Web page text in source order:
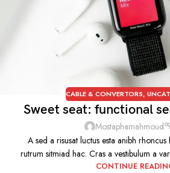
CABLE & CONVERTORS,
Sweet seat: functional
Mostaphamahmoud
A sed a risusat luctus esta anibh
rutrum sitmiad hac. Cras a vestibulum a
CONTINUE